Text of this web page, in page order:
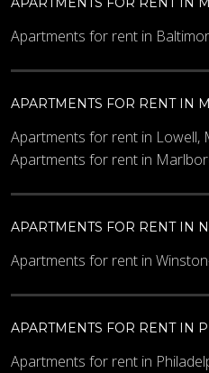
Apartments for rent in
APARTMENTS FOR RENT IN
Apartments for rent in Lowell,
Apartments for rent in
APARTMENTS FOR RENT IN
Apartments for rent in
APARTMENTS FOR RENT IN
Apartments for rent in